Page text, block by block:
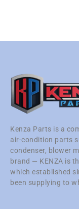
Kenza Parts is a
air-condition parts
condenser, blower
brand — KENZA is
which established
been supplying to